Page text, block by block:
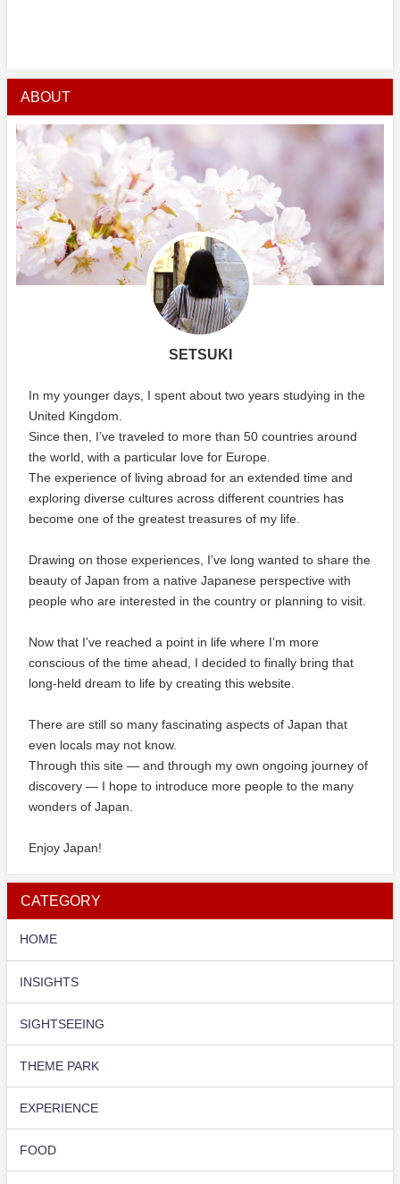
ABOUT
SETSUKI
In my younger days, I spent about two years studying in the
United Kingdom.
Since then, I’ve traveled to more than 50 countries around
the world, with a particular love for Europe.
The experience of living abroad for an extended time and
exploring diverse cultures across different countries has
become one of the greatest treasures of my life.
Drawing on those experiences, I’ve long wanted to share the
beauty of Japan from a native Japanese perspective with
people who are interested in the country or planning to visit.
Now that I’ve reached a point in life where I’m more
conscious of the time ahead, I decided to finally bring that
long-held dream to life by creating this website.
There are still so many fascinating aspects of Japan that
even locals may not know.
Through this site — and through my own ongoing journey of
discovery — I hope to introduce more people to the many
wonders of Japan.
Enjoy Japan!
CATEGORY
HOME
INSIGHTS
SIGHTSEEING
THEME PARK
EXPERIENCE
FOOD